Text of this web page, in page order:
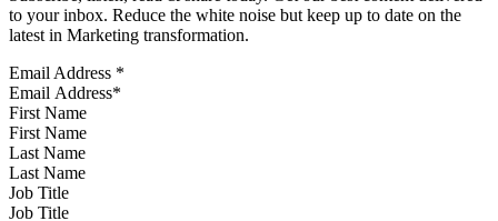
to your inbox. Reduce the white noise but keep up to date on the
latest in Marketing transformation.
Email Address *
First Name
Last Name
Job Title